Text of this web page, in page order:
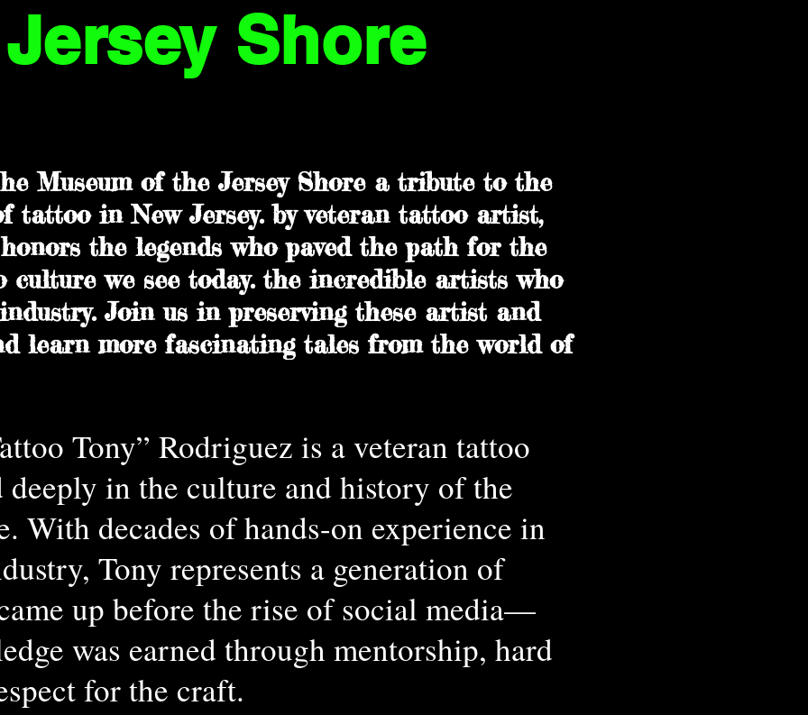
Jersey Shore
Museum of the Jersey Shore a tribute to the
tattoo in New Jersey. by veteran tattoo artist,
the legends who paved the path for the
culture we see today. the incredible artists who
Join us in preserving these artist and
learn more fascinating tales from the world of
Tony” Rodriguez is a veteran tattoo
deeply in the culture and history of the
With decades of hands-on experience in
Tony represents a generation of
up before the rise of social media—
was earned through mentorship, hard
for the craft.